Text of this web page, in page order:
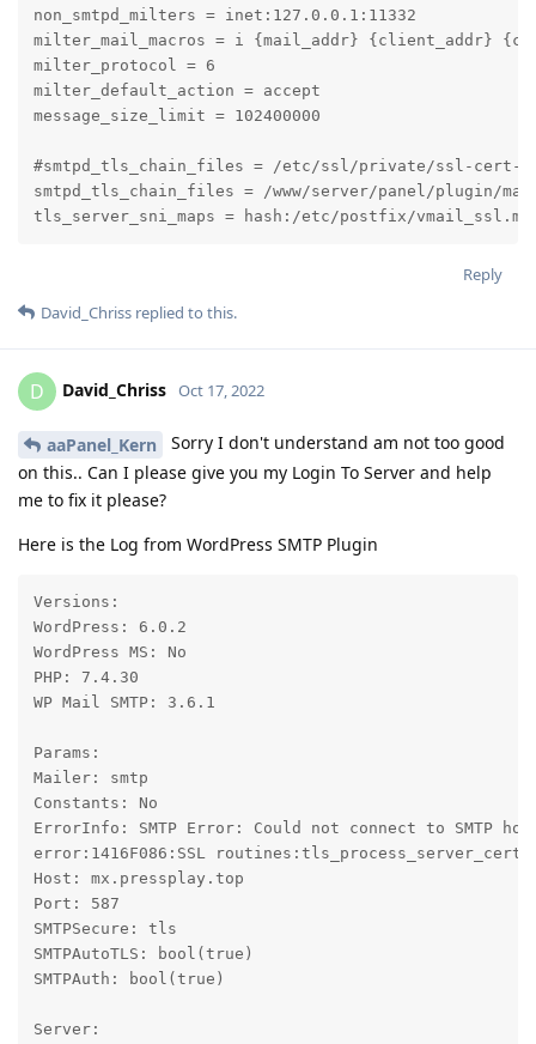
non_smtpd_milters = inet:127.0.0.1:11332
milter_mail_macros = i {mail_addr} {client_addr}
milter_protocol = 6
milter_default_action = accept
message_size_limit = 102400000
#smtpd_tls_chain_files = /etc/ssl/private/ssl-cert-
smtpd_tls_chain_files = /www/server/panel/plugin/
tls_server_sni_maps = hash:/etc/postfix/
Reply
David_Chriss replied to this.
D David_Chriss Oct 17, 2022
aaPanel_Kern
Sorry I don't understand am not too good
on this.. Can I please give you my Login To Server and help
me to fix it please?
Here is the Log from WordPress SMTP Plugin
Versions:
WordPress: 6.0.2
WordPress MS: No
PHP: 7.4.30
WP Mail SMTP: 3.6.1
Params:
Mailer: smtp
Constants: No
ErrorInfo: SMTP Error: Could not connect to SMTP
error:1416F086:SSL
Host: mx.pressplay.top
Port: 587
SMTPSecure: tls
SMTPAutoTLS: bool(true)
SMTPAuth: bool(true)
Server: